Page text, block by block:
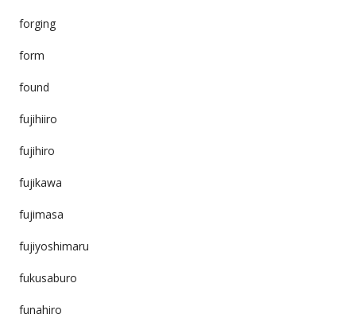
forging
form
found
fujihiiro
fujihiro
fujikawa
fujimasa
fujiyoshimaru
fukusaburo
funahiro